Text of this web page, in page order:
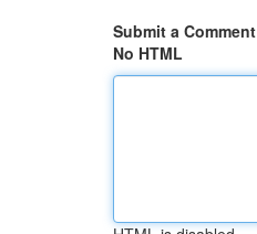
Submit a Comment
No HTML